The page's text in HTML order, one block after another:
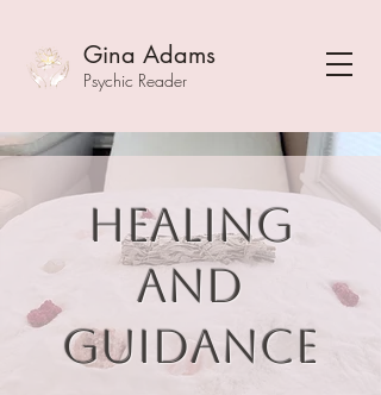
Gina Adams
Psychic Reader
Healing
and
guidance